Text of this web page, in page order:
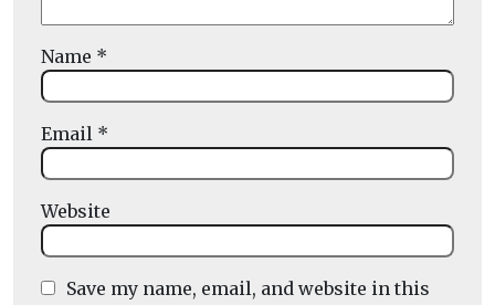
Name *
Email *
Website
Save my name, email, and website in this